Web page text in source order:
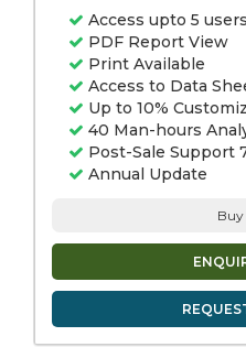
Access upto 5 users
PDF Report View
Print Available
Access to Data
Up to 10%
40 Man-hours
Post-Sale Support
Annual Update